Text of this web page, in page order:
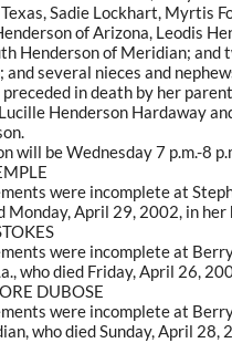
Texas, Sadie Lockhart, Myrtis
of Arizona, Leodis
Henderson of Meridian; and
and several nieces and
preceded in death by her
Henderson Hardaway
will be Wednesday 7 p.m.-8
were incomplete at
Monday, April 29, 2002, in her
were incomplete at
who died Friday, April 26,
DUBOSE
were incomplete at
who died Sunday, April 28,